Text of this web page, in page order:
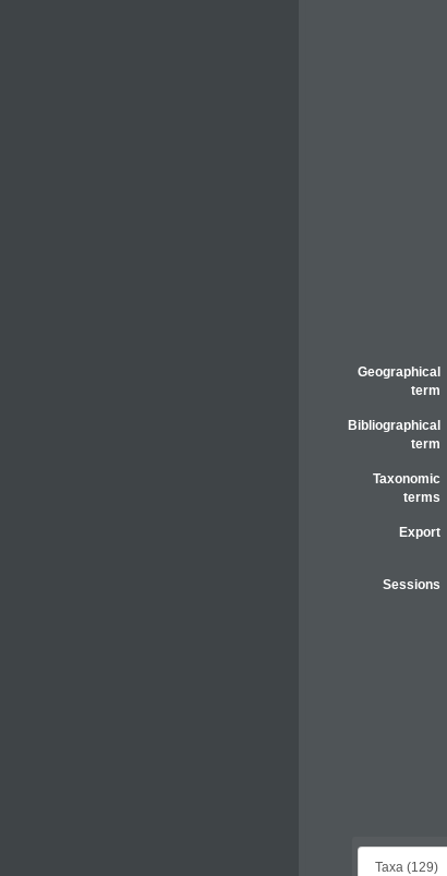
Geographical
term
Bibliographical
term
Taxonomic
terms
Export
Sessions
Taxa (129)